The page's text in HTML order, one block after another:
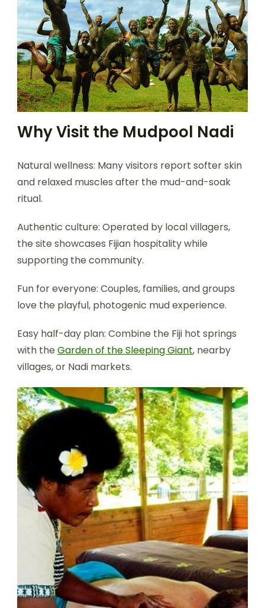
Why Visit the Mudpool Nadi
Natural wellness: Many visitors report softer skin
and relaxed muscles after the mud-and-soak
ritual.
Authentic culture: Operated by local villagers,
the site showcases Fijian hospitality while
supporting the community.
Fun for everyone: Couples, families, and groups
love the playful, photogenic mud experience.
Easy half-day plan: Combine the Fiji hot springs
with theGarden of the Sleeping Giant, nearby
villages, or Nadi markets.